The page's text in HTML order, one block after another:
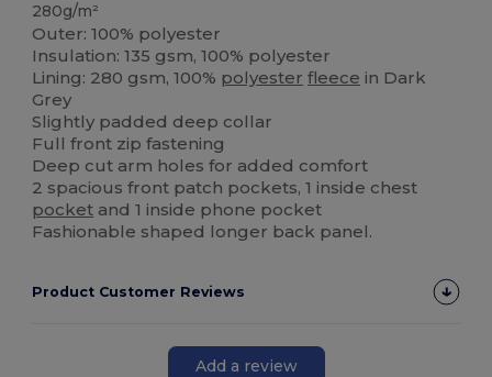
280g/m²
Outer: 100% polyester
Insulation: 135 gsm, 100% polyester
Lining: 280 gsm, 100% polyester fleece in Dark
Grey
Slightly padded deep collar
Full front zip fastening
Deep cut arm holes for added comfort
2 spacious front patch pockets, 1 inside chest
pocket and 1 inside phone pocket
Fashionable shaped longer back panel.
Product Customer Reviews
Add a review